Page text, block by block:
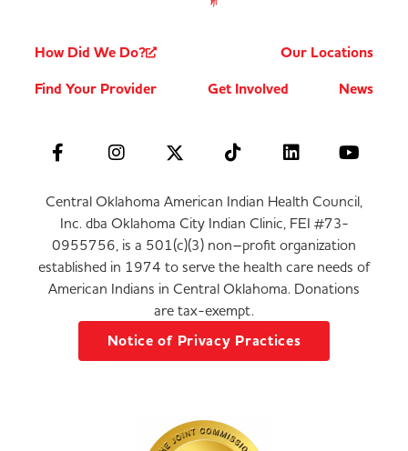
How Did We Do?
Our Locations
Find Your Provider
Get Involved News
Central Oklahoma American Indian Health Council,
Inc. dba Oklahoma City Indian Clinic, FEI #73-
0955756, is a 501(c)(3) non–profit organization
established in 1974 to serve the health care needs of
American Indians in Central Oklahoma. Donations
are tax-exempt.
Notice of Privacy Practices